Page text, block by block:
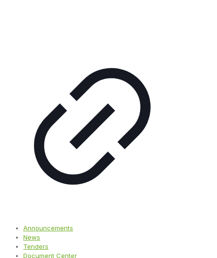
Announcements
News
Tenders
Document Center